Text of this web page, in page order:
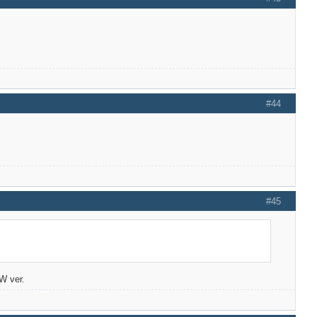
#44
#45
ver.